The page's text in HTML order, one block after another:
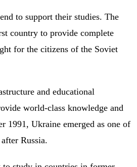
to support their studies. The
country to provide complete
for the citizens of the Soviet
and educational
world-class knowledge and
1991, Ukraine emerged as one of
after Russia.